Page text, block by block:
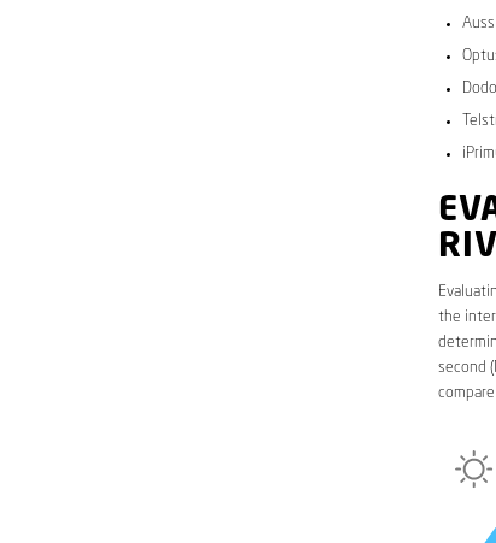
Dodo
the
second